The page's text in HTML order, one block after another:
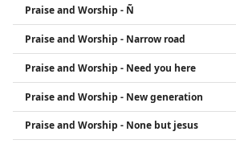
Praise and Worship - Ñ
Praise and Worship - Narrow road
Praise and Worship - Need you here
Praise and Worship - New generation
Praise and Worship - None but jesus